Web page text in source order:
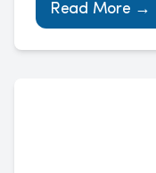
Read More →